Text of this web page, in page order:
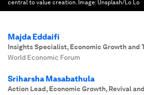
central to value creation. Image: Unsplash/Lo Lo
Majda Eddaifi
Insights Specialist, Economic Growth and
World Economic Forum
Sriharsha Masabathula
Action Lead, Economic Growth, Revival